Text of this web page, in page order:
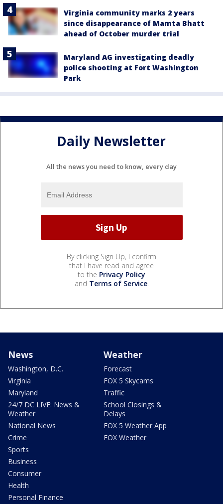
Virginia community marks 2 years
since disappearance of Mamta Bhatt
ahead of October murder trial
Maryland AG investigating deadly
police shooting at Fort Washington
Park
Daily Newsletter
All the news you need to know, every day
By clicking Sign Up, I confirm
that I have read and agree
to the Privacy Policy
and Terms of Service.
News
Washington, D.C.
Virginia
Maryland
24/7 DC LIVE: News &
Weather
National News
Crime
Sports
Business
Consumer
Health
Personal Finance
Weather
Forecast
FOX 5 Skycams
Traffic
School Closings &
Delays
FOX 5 Weather App
FOX Weather